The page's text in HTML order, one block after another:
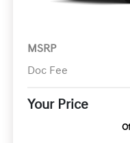
MSRP
Doc Fee
Your Price